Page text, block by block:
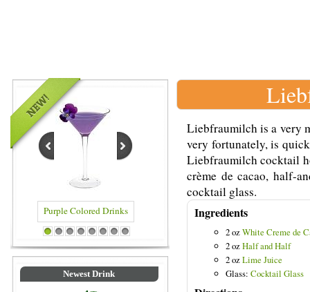
Drinks Blue Colored Drinks
1 2 3 4 5 6 7 8
Newest Drink
Liebfraumilch is a very
very fortunately, is
Liebfraumilch cocktail
crème de cacao, half-
cocktail glass.
Ingredients
2 ozWhite Creme de
2 ozHalf and Half
2 ozLime Juice
Glass: Cocktail Glass